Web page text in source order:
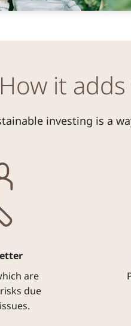
How it
investing is a
are
due